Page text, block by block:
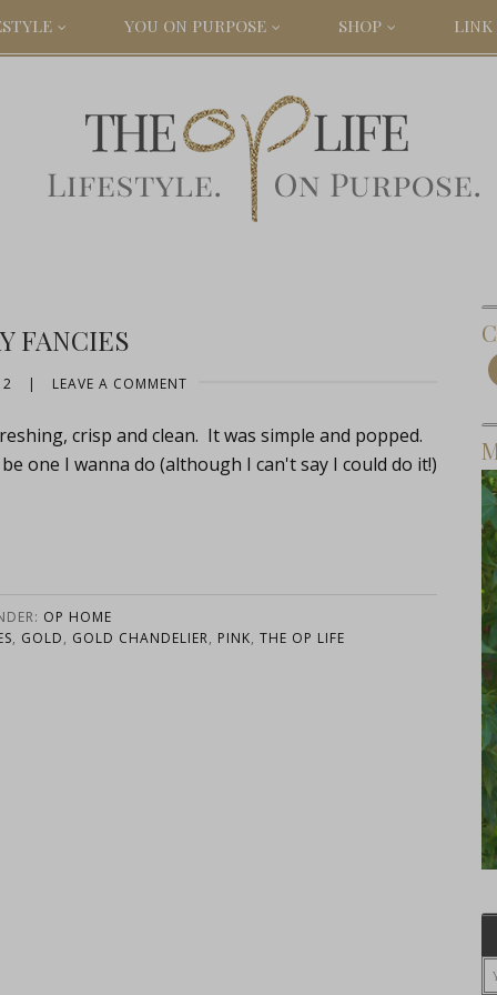
YOU ON PURPOSE SHOP LINK
FANCIES
| LEAVE A COMMENT
crisp and clean. It was simple and popped.
one I wanna do (although I can't say I could do it!)
OP HOME
, GOLD, GOLD CHANDELIER, PINK, THE OP LIFE